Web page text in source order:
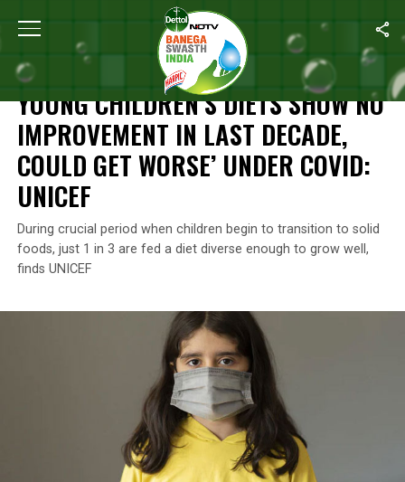
Home Young Children’s Diets Show No Improvement In
NEWS
YOUNG CHILDREN’S DIETS SHOW NO
IMPROVEMENT IN LAST DECADE,
COULD GET WORSE’ UNDER COVID:
UNICEF
During crucial period when children begin to transition to solid
foods, just 1 in 3 are fed a diet diverse enough to grow well,
finds UNICEF